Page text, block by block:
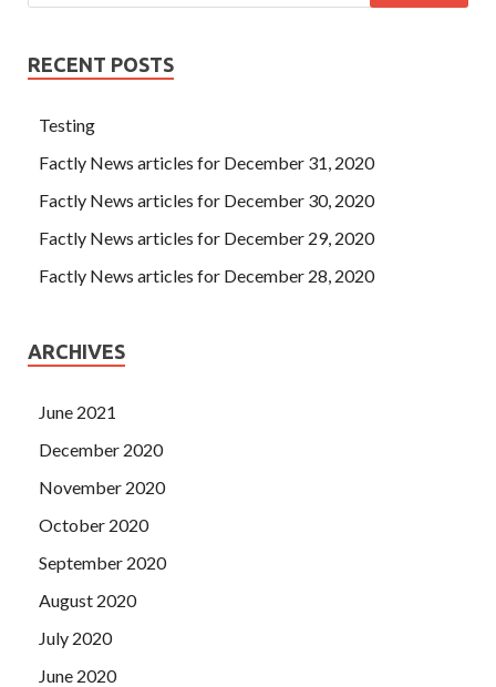
RECENT POSTS
Testing
Factly News articles for December 31, 2020
Factly News articles for December 30, 2020
Factly News articles for December 29, 2020
Factly News articles for December 28, 2020
ARCHIVES
June 2021
December 2020
November 2020
October 2020
September 2020
August 2020
July 2020
June 2020